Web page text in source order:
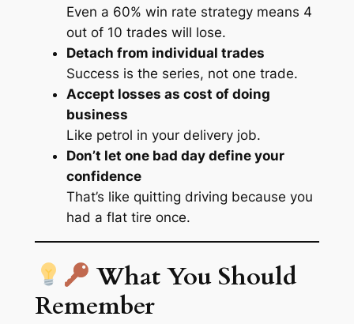
Even a 60% win rate strategy means 4
out of 10 trades will lose.
Detach from individual trades
Success is the series, not one trade.
Accept losses as cost of doing
business
Like petrol in your delivery job.
Don’t let one bad day define your
confidence
That’s like quitting driving because you
had a flat tire once.
What You Should
Remember